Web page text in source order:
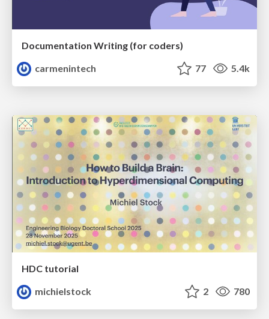
Documentation Writing (for coders)
carmenintech
77 5.4k
HDC tutorial
michielstock
2 780